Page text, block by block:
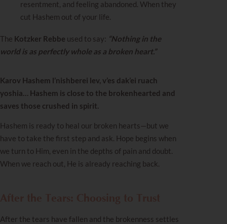
resentment, and feeling abandoned. When they
cut Hashem out of your life.
The Kotzker Rebbe used to say: “Nothing in the
world is as perfectly whole as a broken heart.”
Karov Hashem l’nishberei lev, v’es dak’ei ruach
yoshia… Hashem is close to the brokenhearted and
saves those crushed in spirit.
Hashem is ready to heal our broken hearts—but we
have to take the first step and ask. Hope begins when
we turn to Him, even in the depths of pain and doubt.
When we reach out, He is already reaching back.
After the tears have fallen and the brokenness settles